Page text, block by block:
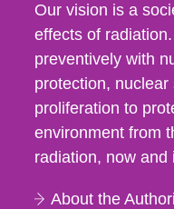
Our vision is a
effects of
preventively with
protection,
proliferation to
environment from
radiation, now and
About the